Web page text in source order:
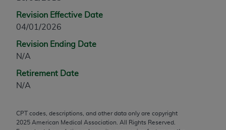
Revision Effective Date
04/01/2026
Revision Ending Date
N/A
Retirement Date
N/A
CPT codes, descriptions, and other data only are copyright
2025 American Medical Association. All Rights Reserved.
any modified or derivative work of CPT, or making
any commercial use of CPT. License to use CPT for
through the AMA, Intellectual Property Services,
330 N. Wabash Ave., Suite 39300, Chicago, IL
60611-5885. Applications are available at the
AMA Web site,
Applicable FARS Restrictions Apply to Government
Use.